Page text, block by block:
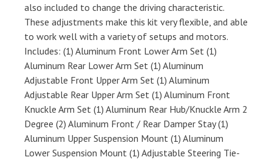
also included to change the driving characteristic.
These adjustments make this kit very flexible, and able
to work well with a variety of setups and motors.
Includes: (1) Aluminum Front Lower Arm Set (1)
Aluminum Rear Lower Arm Set (1) Aluminum
Adjustable Front Upper Arm Set (1) Aluminum
Adjustable Rear Upper Arm Set (1) Aluminum Front
Knuckle Arm Set (1) Aluminum Rear Hub/Knuckle Arm 2
Degree (2) Aluminum Front / Rear Damper Stay (1)
Aluminum Upper Suspension Mount (1) Aluminum
Lower Suspension Mount (1) Adjustable Steering Tie-